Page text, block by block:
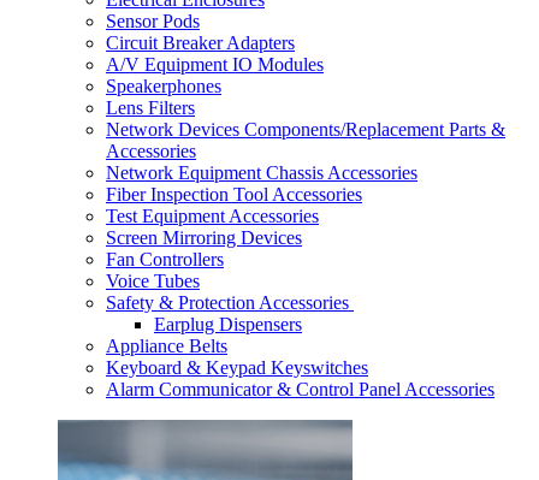
Sensor Pods
Circuit Breaker Adapters
A/V Equipment IO Modules
Speakerphones
Lens Filters
Network Devices Components/Replacement Parts &
Accessories
Network Equipment Chassis Accessories
Fiber Inspection Tool Accessories
Test Equipment Accessories
Screen Mirroring Devices
Fan Controllers
Voice Tubes
Safety & Protection Accessories
Earplug Dispensers
Appliance Belts
Keyboard & Keypad Keyswitches
Alarm Communicator & Control Panel Accessories